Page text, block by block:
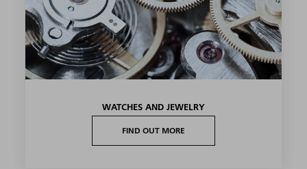
WATCHES AND JEWELRY
FIND OUT MORE